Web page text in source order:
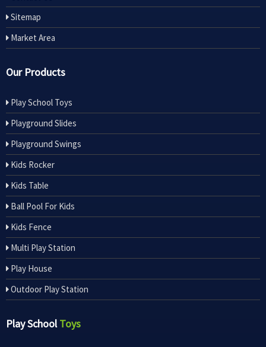
Sitemap
Market Area
Our Products
Play School Toys
Playground Slides
Playground Swings
Kids Rocker
Kids Table
Ball Pool For Kids
Kids Fence
Multi Play Station
Play House
Outdoor Play Station
Play SchoolToys